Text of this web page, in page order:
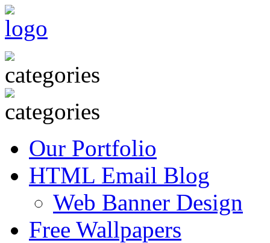
Our Portfolio
HTML Email Blog
Web Banner Design
Free Wallpapers